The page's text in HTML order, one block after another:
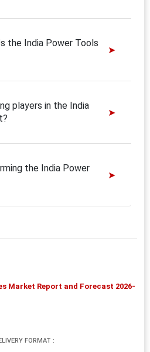
the India Power Tools
players in the India
the India Power
Market Report and Forecast 2026-
FORMAT :